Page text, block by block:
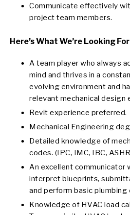
Communicate effectively
project team members.
Here’s What We’re Looking
A team player who always
mind and thrives in a
evolving environment and
relevant mechanical design
Revit experience preferred.
Mechanical Engineering
Detailed knowledge of
codes. (IPC, IMC, IBC,
An excellent communicator
interpret blueprints,
and perform basic plumbing
Knowledge of HVAC load